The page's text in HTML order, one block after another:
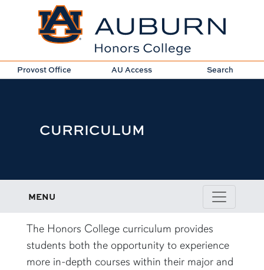
Provost Office AU Access Search
CURRICULUM
MENU
content row
The Honors College curriculum provides
students both the opportunity to experience
more in-depth courses within their major and